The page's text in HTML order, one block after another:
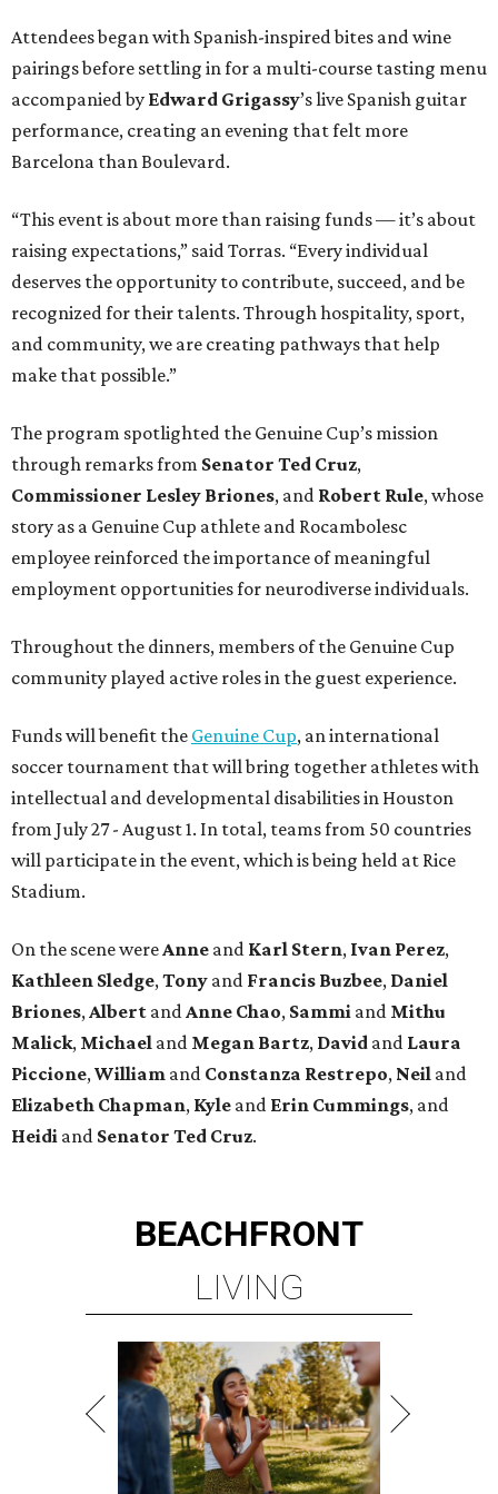
Attendees began with Spanish-inspired bites and wine
pairings before settling in for a multi-course tasting menu
accompanied by Edward Grigassy’s live Spanish guitar
performance, creating an evening that felt more
Barcelona than Boulevard.
“This event is about more than raising funds — it’s about
raising expectations,” said Torras. “Every individual
deserves the opportunity to contribute, succeed, and be
recognized for their talents. Through hospitality, sport,
and community, we are creating pathways that help
make that possible.”
The program spotlighted the Genuine Cup’s mission
through remarks from Senator Ted Cruz,
Commissioner Lesley Briones, and Robert Rule, whose
story as a Genuine Cup athlete and Rocambolesc
employee reinforced the importance of meaningful
employment opportunities for neurodiverse individuals.
Throughout the dinners, members of the Genuine Cup
community played active roles in the guest experience.
Funds will benefit the Genuine Cup, an international
soccer tournament that will bring together athletes with
intellectual and developmental disabilities in Houston
from July 27 - August 1. In total, teams from 50 countries
will participate in the event, which is being held at Rice
Stadium.
On the scene were Anne and Karl Stern, Ivan Perez,
Kathleen Sledge, Tony and Francis Buzbee, Daniel
Briones, Albert and Anne Chao, Sammi and Mithu
Malick, Michael and Megan Bartz, David and Laura
Piccione, William and Constanza Restrepo, Neil and
Elizabeth Chapman, Kyle and Erin Cummings, and
Heidi and Senator Ted Cruz.
BEACHFRONT
LIVING